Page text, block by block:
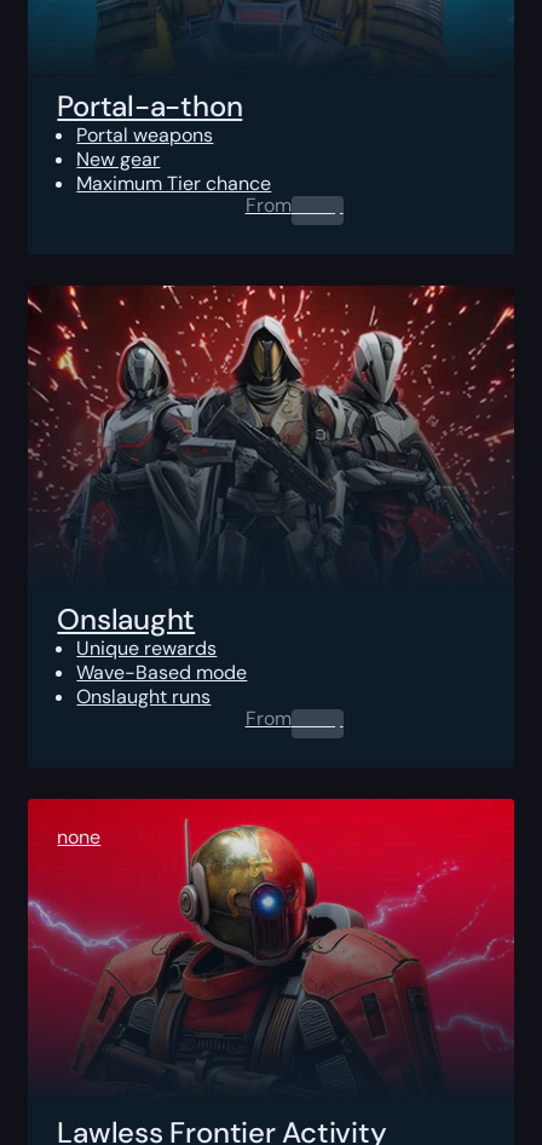
Portal-a-thon
Portal weapons
New gear
Maximum Tier chance
From0.00$
Onslaught
Unique rewards
Wave-Based mode
Onslaught runs
From0.00$
none
Lawless Frontier Activity